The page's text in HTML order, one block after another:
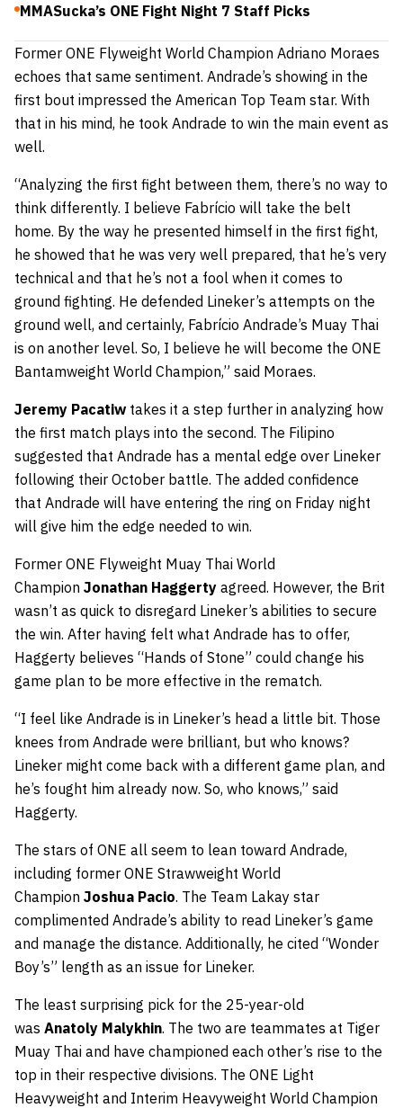
MMASucka’s ONE Fight Night 7 Staff Picks
Former ONE Flyweight World Champion Adriano Moraes
echoes that same sentiment. Andrade’s showing in the
first bout impressed the American Top Team star. With
that in his mind, he took Andrade to win the main event as
well.
“Analyzing the first fight between them, there’s no way to
think differently. I believe Fabrício will take the belt
home. By the way he presented himself in the first fight,
he showed that he was very well prepared, that he’s very
technical and that he’s not a fool when it comes to
ground fighting. He defended Lineker’s attempts on the
ground well, and certainly, Fabrício Andrade’s Muay Thai
is on another level. So, I believe he will become the ONE
Bantamweight World Champion,” said Moraes.
Jeremy Pacatiw takes it a step further in analyzing how
the first match plays into the second. The Filipino
suggested that Andrade has a mental edge over Lineker
following their October battle. The added confidence
that Andrade will have entering the ring on Friday night
will give him the edge needed to win.
Former ONE Flyweight Muay Thai World
Champion Jonathan Haggerty agreed. However, the Brit
wasn’t as quick to disregard Lineker’s abilities to secure
the win. After having felt what Andrade has to offer,
Haggerty believes “Hands of Stone” could change his
game plan to be more effective in the rematch.
“I feel like Andrade is in Lineker’s head a little bit. Those
knees from Andrade were brilliant, but who knows?
Lineker might come back with a different game plan, and
he’s fought him already now. So, who knows,” said
Haggerty.
The stars of ONE all seem to lean toward Andrade,
including former ONE Strawweight World
Champion Joshua Pacio. The Team Lakay star
complimented Andrade’s ability to read Lineker’s game
and manage the distance. Additionally, he cited “Wonder
Boy’s” length as an issue for Lineker.
The least surprising pick for the 25-year-old
was Anatoly Malykhin. The two are teammates at Tiger
Muay Thai and have championed each other’s rise to the
top in their respective divisions. The ONE Light
Heavyweight and Interim Heavyweight World Champion